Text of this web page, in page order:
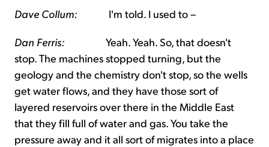
Dave Collum: I'm told. I used to –
Dan Ferris: Yeah. Yeah. So, that doesn't
stop. The machines stopped turning, but the
geology and the chemistry don't stop, so the wells
get water flows, and they have those sort of
layered reservoirs over there in the Middle East
that they fill full of water and gas. You take the
pressure away and it all sort of migrates into a place